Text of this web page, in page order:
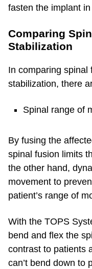
fasten the implant
Comparing
Stabilization
In comparing spinal
stabilization, there
Spinal range of
By fusing the
spinal fusion limits
the other hand,
movement to
patient’s range of
With the TOPS
bend and flex the
contrast to patients
can’t bend down to